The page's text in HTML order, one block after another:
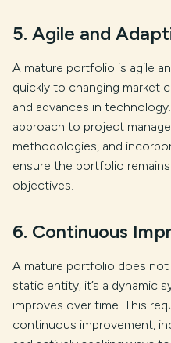
5. Agile and
A mature portfolio is agile
quickly to changing market
and advances in
approach to project
methodologies, and
ensure the portfolio
objectives.
6. Continuous
A mature portfolio does not
static entity; it’s a dynamic
improves over time. This
continuous improvement,